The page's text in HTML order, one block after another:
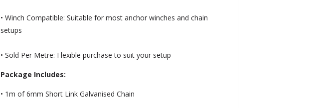
• Winch Compatible: Suitable for most anchor winches and chain
setups
• Sold Per Metre: Flexible purchase to suit your setup
Package Includes:
• 1m of 6mm Short Link Galvanised Chain